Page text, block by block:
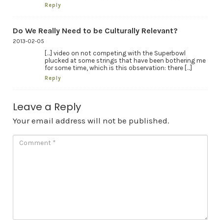
Reply
Do We Really Need to be Culturally Relevant?
2013-02-05
[…] video on not competing with the Superbowl
plucked at some strings that have been bothering me
for some time, which is this observation: there […]
Reply
Leave a Reply
Your email address will not be published.